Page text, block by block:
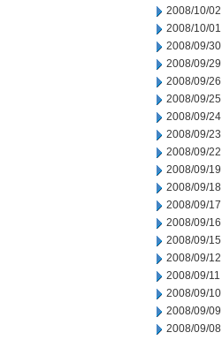
2008/10/02
2008/10/01
2008/09/30
2008/09/29
2008/09/26
2008/09/25
2008/09/24
2008/09/23
2008/09/22
2008/09/19
2008/09/18
2008/09/17
2008/09/16
2008/09/15
2008/09/12
2008/09/11
2008/09/10
2008/09/09
2008/09/08